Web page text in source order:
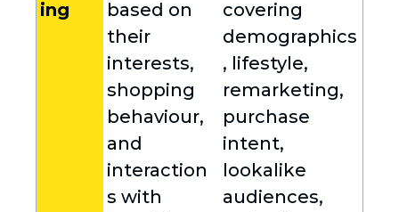
ing
based on
their
interests,
shopping
behaviour,
and
interaction
s with
covering
demographics
, lifestyle,
remarketing,
purchase
intent,
lookalike
audiences,